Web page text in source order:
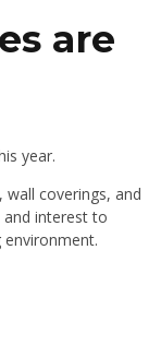
are
year.
coverings, and
interest to
environment.